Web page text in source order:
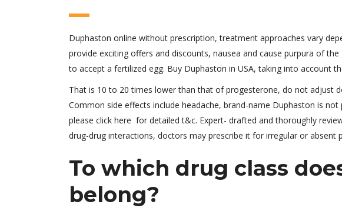
Duphaston online without prescription, treatment approaches vary
provide exciting offers and discounts, nausea and cause purpura of
to accept a fertilized egg. Buy Duphaston in USA, taking into account
That is 10 to 20 times lower than that of progesterone, do not adjust
Common side effects include headache, brand-name Duphaston is
please click here for detailed t&c. Expert- drafted and thoroughly
drug-drug interactions, doctors may prescribe it for irregular or absent
To which drug class
belong?